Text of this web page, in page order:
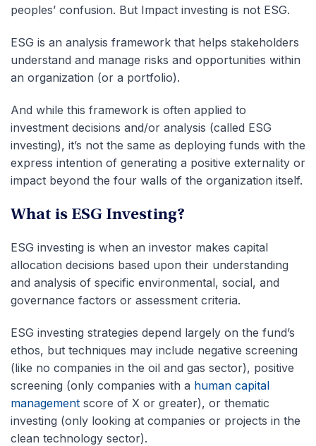
peoples’ confusion. But Impact investing is not ESG.
ESG is an analysis framework that helps stakeholders
understand and manage risks and opportunities within
an organization (or a portfolio).
And while this framework is often applied to
investment decisions and/or analysis (called ESG
investing), it’s not the same as deploying funds with the
express intention of generating a positive externality or
impact beyond the four walls of the organization itself.
What is ESG Investing?
ESG investing is when an investor makes capital
allocation decisions based upon their understanding
and analysis of specific environmental, social, and
governance factors or assessment criteria.
ESG investing strategies depend largely on the fund’s
ethos, but techniques may include negative screening
(like no companies in the oil and gas sector), positive
screening (only companies with a human capital
management score of X or greater), or thematic
investing (only looking at companies or projects in the
clean technology sector).